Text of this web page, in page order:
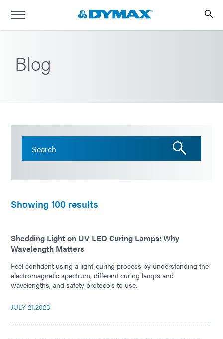
Blog
Showing 100 results
Shedding Light on UV LED Curing Lamps: Why
Wavelength Matters
Feel confident using a light-curing process by understanding the
electromagnetic spectrum, different curing lamps and
wavelengths, and safety protocols to use.
JULY 21,2023